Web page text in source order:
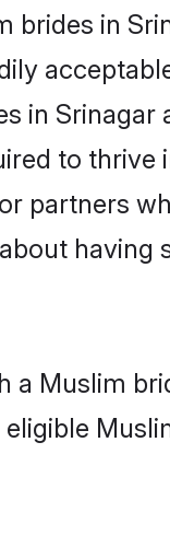
brides in
in
to
partners
a Muslim